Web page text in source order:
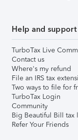
Help and support
TurboTax Live
Contact us
Where's my refund
File an IRS tax
Two ways to file for
TurboTax Login
Community
Big Beautiful Bill tax
Refer Your Friends